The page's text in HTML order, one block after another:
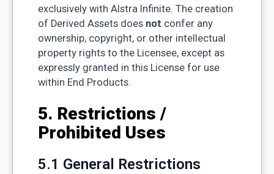
exclusively with Alstra Infinite. The creation
of Derived Assets does not confer any
ownership, copyright, or other intellectual
property rights to the Licensee, except as
expressly granted in this License for use
within End Products.
5. Restrictions /
Prohibited Uses
5.1 General Restrictions